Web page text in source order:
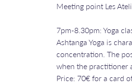
Meeting point Les
7pm-8.30pm: Yoga
Ashtanga Yoga is
concentration. The
when the practitioner
Price: 70€ for a card